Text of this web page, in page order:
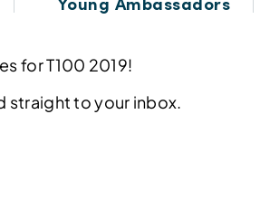
for T100 2019!
straight to your inbox.